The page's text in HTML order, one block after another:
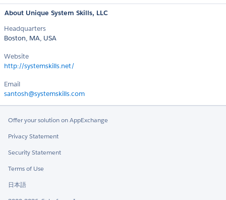
About Unique System Skills, LLC
Headquarters
Boston, MA, USA
Website
http://systemskills.net/
Email
santosh@systemskills.com
Offer your solution on AppExchange
Privacy Statement
Security Statement
Terms of Use
日本語